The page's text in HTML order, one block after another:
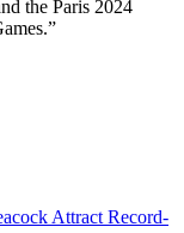
the Paris 2024
Attract Record-